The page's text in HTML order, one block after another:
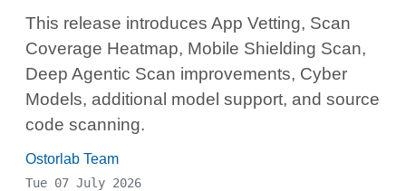
This release introduces App Vetting, Scan
Coverage Heatmap, Mobile Shielding Scan,
Deep Agentic Scan improvements, Cyber
Models, additional model support, and source
code scanning.
Ostorlab Team
Tue 07 July 2026